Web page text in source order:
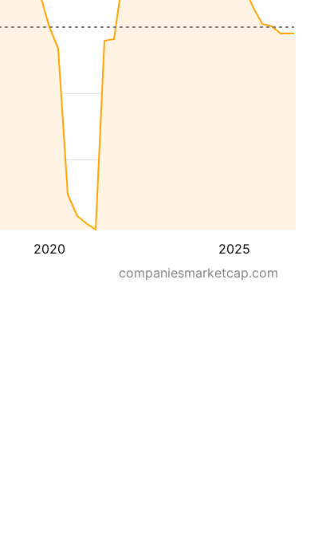
2020 2025
companiesmarketcap.com